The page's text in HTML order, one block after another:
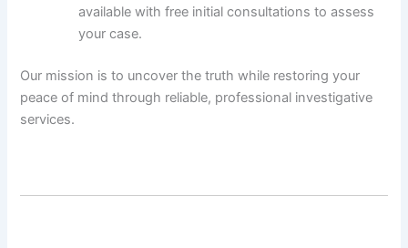
available with free initial consultations to assess
your case.
Our mission is to uncover the truth while restoring your
peace of mind through reliable, professional investigative
services.